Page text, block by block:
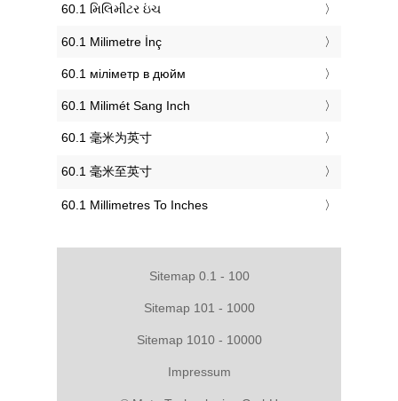
‎60.1 મિલિમીટર ઇંચ
‎60.1 Milimetre İnç
‎60.1 міліметр в дюйм
‎60.1 Milimét Sang Inch
‎60.1 毫米为英寸
‎60.1 毫米至英寸
‎60.1 Millimetres To Inches
Sitemap 0.1 - 100
Sitemap 101 - 1000
Sitemap 1010 - 10000
Impressum